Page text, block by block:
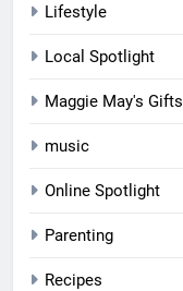
Lifestyle
Local Spotlight
Maggie May's Gifts
music
Online Spotlight
Parenting
Recipes